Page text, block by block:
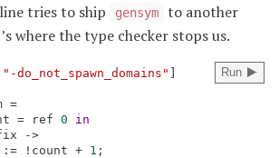
tries to ship
gensym
to another
where the type checker stops us.